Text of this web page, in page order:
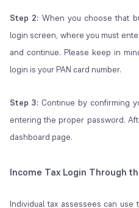
Step 2: When you choose that
login screen, where you must
and continue. Please keep in
login is your PAN card number.
Step 3:Continue by confirming
entering the proper password.
dashboard page.
Income Tax Login Through
Individual tax assessees can use